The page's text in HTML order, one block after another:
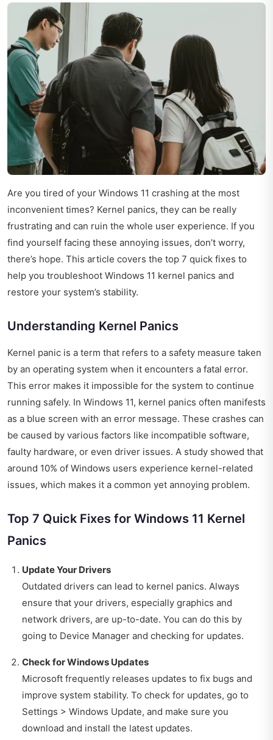
Are you tired of your Windows 11 crashing at the most
inconvenient times? Kernel panics, they can be really
frustrating and can ruin the whole user experience. If you
find yourself facing these annoying issues, don’t worry,
there’s hope. This article covers the top 7 quick fixes to
help you troubleshoot Windows 11 kernel panics and
restore your system’s stability.
Understanding Kernel Panics
Kernel panic is a term that refers to a safety measure taken
by an operating system when it encounters a fatal error.
This error makes it impossible for the system to continue
running safely. In Windows 11, kernel panics often manifests
as a blue screen with an error message. These crashes can
be caused by various factors like incompatible software,
faulty hardware, or even driver issues. A study showed that
around 10% of Windows users experience kernel-related
issues, which makes it a common yet annoying problem.
Top 7 Quick Fixes for Windows 11 Kernel
Panics
Update Your Drivers
Outdated drivers can lead to kernel panics. Always
ensure that your drivers, especially graphics and
network drivers, are up-to-date. You can do this by
going to Device Manager and checking for updates.
Check for Windows Updates
Microsoft frequently releases updates to fix bugs and
improve system stability. To check for updates, go to
Settings > Windows Update, and make sure you
download and install the latest updates.